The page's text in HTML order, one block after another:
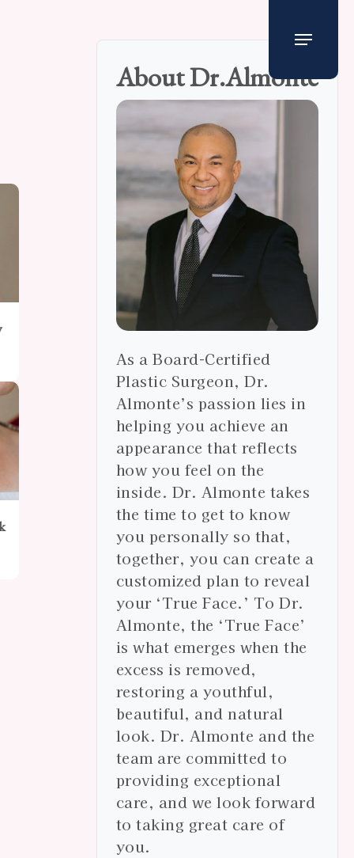
Menu
About Dr.Almonte
As a Board-Certified
Plastic Surgeon, Dr.
Almonte’s passion lies in
helping you achieve an
appearance that reflects
how you feel on the
inside. Dr. Almonte takes
the time to get to know
you personally so that,
together, you can create a
customized plan to reveal
your ‘True Face.’ To Dr.
Almonte, the ‘True Face’
is what emerges when the
excess is removed,
restoring a youthful,
beautiful, and natural
look. Dr. Almonte and the
team are committed to
providing exceptional
care, and we look forward
to taking great care of
you.